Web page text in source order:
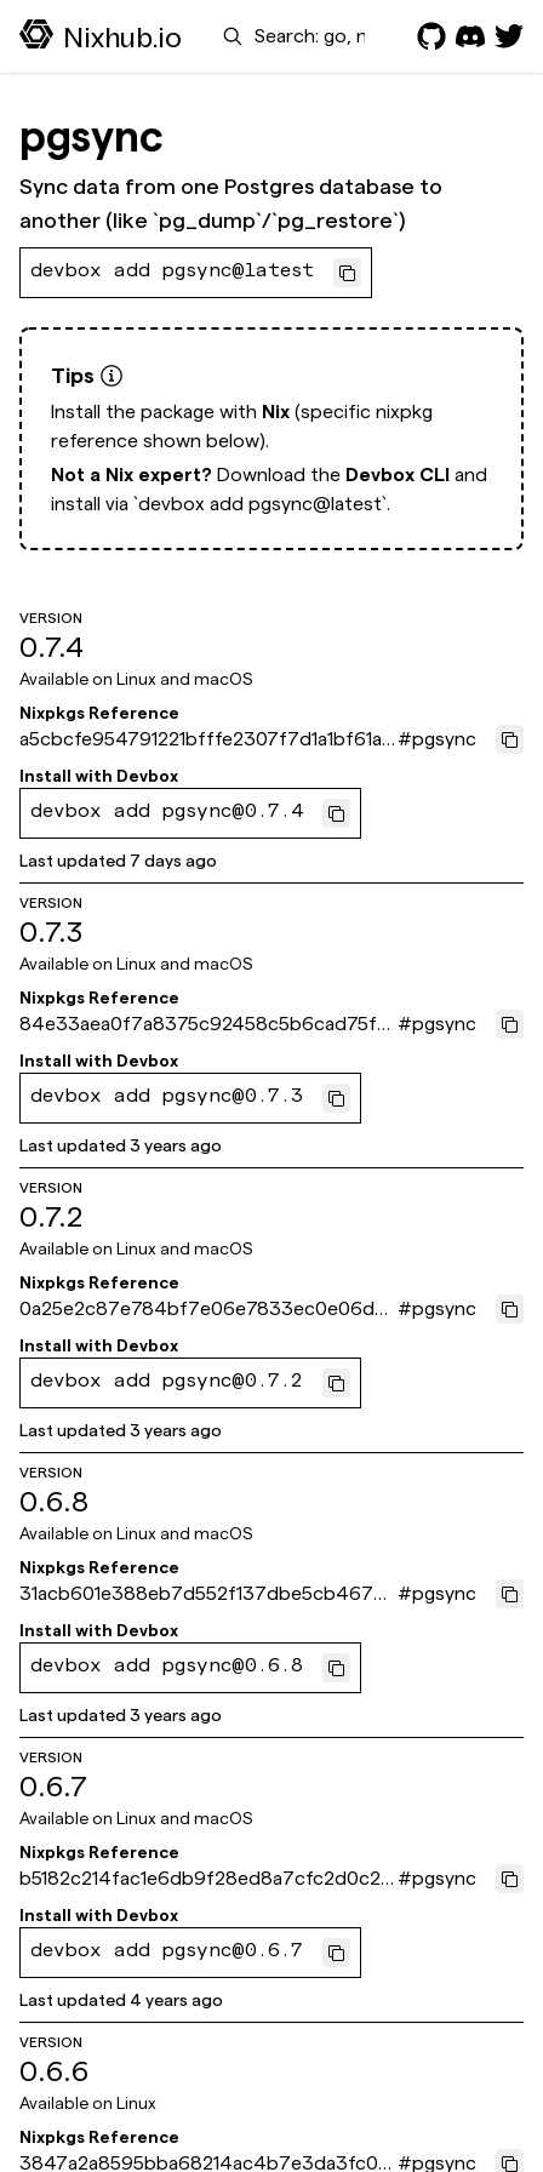
Nixhub.io Search
pgsync
Sync data from one Postgres database to
another (like `pg_dump`/`pg_restore`)
devbox add pgsync@latest
Tips
Install the package with Nix (specific nixpkg
reference shown below).
Not a Nix expert? Download the Devbox CLI and
install via `devbox add pgsync@latest`.
VERSION
0.7.4
Available on Linux and macOS
Nixpkgs Reference
a5cbcfe954791221bfffe2307f7d1a1bf61a8
71e
#pgsync
Install with Devbox
devbox add pgsync@0.7.4
Last updated 7 days ago
VERSION
0.7.3
Available on Linux and macOS
Nixpkgs Reference
84e33aea0f7a8375c92458c5b6cad75fa1
dd561b
#pgsync
Install with Devbox
devbox add pgsync@0.7.3
Last updated3 years ago
VERSION
0.7.2
Available on Linux and macOS
Nixpkgs Reference
0a25e2c87e784bf7e06e7833ec0e06d3
4836959a
#pgsync
Install with Devbox
devbox add pgsync@0.7.2
Last updated3 years ago
VERSION
0.6.8
Available on Linux and macOS
Nixpkgs Reference
31acb601e388eb7d552f137dbe5cb4677f
df1c3c
#pgsync
Install with Devbox
devbox add pgsync@0.6.8
Last updated3 years ago
VERSION
0.6.7
Available on Linux and macOS
Nixpkgs Reference
b5182c214fac1e6db9f28ed8a7cfc2d0c25
5c763
#pgsync
Install with Devbox
devbox add pgsync@0.6.7
Last updated 4 years ago
VERSION
0.6.6
Available on Linux
Nixpkgs Reference
3847a2a8595bba68214ac4b7e3da3fc00 #pgsync